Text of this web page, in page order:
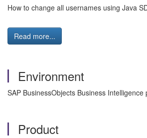
How to change all usernames using Java
Read more...
Environment
SAP BusinessObjects Business Intelligence
Product